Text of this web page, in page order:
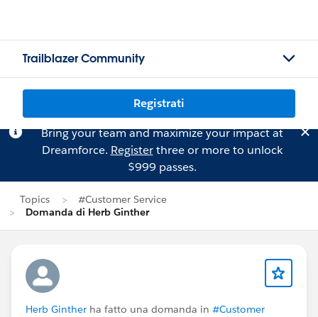
Trailblazer Community
Registrati
Bring your team and maximize your impact at
Dreamforce. Registerthree or more to unlock
$999 passes.
Topics
#Customer Service
Domanda di Herb Ginther
Herb Ginther ha fatto una domanda in #Customer